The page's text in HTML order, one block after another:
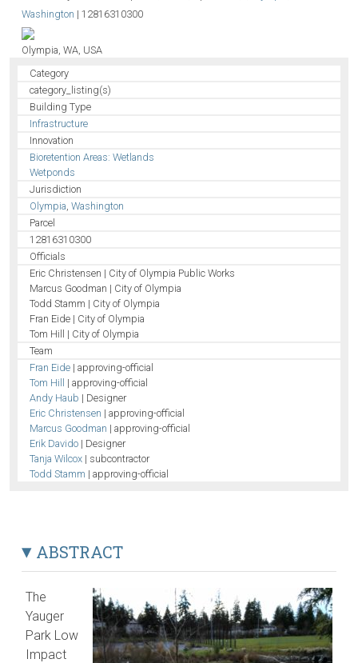
Washington |12816310300
Olympia, WA, USA
Category
category_listing(s)
Building Type
Infrastructure
Innovation
Bioretention Areas: Wetlands
Wetponds
Jurisdiction
Olympia,Washington
Parcel
12816310300
Officials
Eric Christensen | City of Olympia Public Works
Marcus Goodman | City of Olympia
Todd Stamm | City of Olympia
Fran Eide | City of Olympia
Tom Hill | City of Olympia
Team
Fran Eide | approving-official
Tom Hill
| approving-official
Andy Haub | Designer
Eric Christensen | approving-official
Marcus Goodman | approving-official
Erik Davido | Designer
Tanja Wilcox | subcontractor
Todd Stamm | approving-official
ABSTRACT
The
Yauger
Park Low
Impact